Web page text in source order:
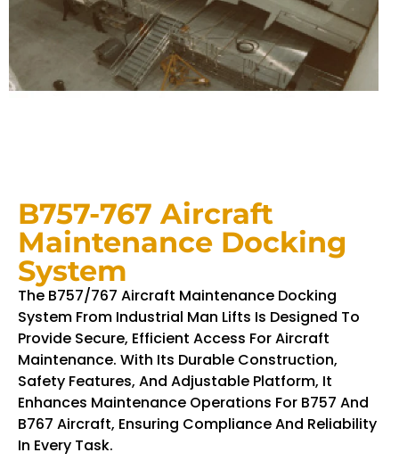
B757-767 Aircraft
Maintenance Docking
System
The B757/767 Aircraft Maintenance Docking
System From Industrial Man Lifts Is Designed To
Provide Secure, Efficient Access For Aircraft
Maintenance. With Its Durable Construction,
Safety Features, And Adjustable Platform, It
Enhances Maintenance Operations For B757 And
B767 Aircraft, Ensuring Compliance And Reliability
In Every Task.